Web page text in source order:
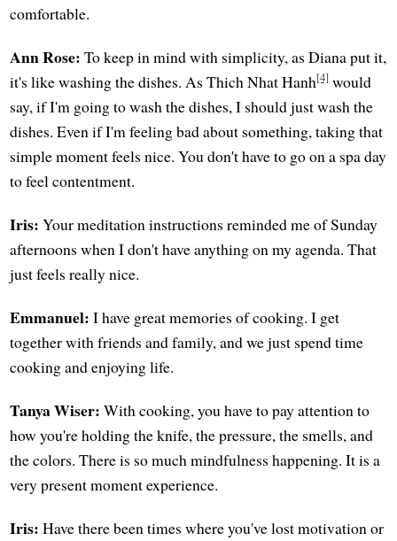
comfortable.
Ann Rose: To keep in mind with simplicity, as Diana put it,
it's like washing the dishes. As Thich Nhat Hanh[4] would
say, if I'm going to wash the dishes, I should just wash the
dishes. Even if I'm feeling bad about something, taking that
simple moment feels nice. You don't have to go on a spa day
to feel contentment.
Iris: Your meditation instructions reminded me of Sunday
afternoons when I don't have anything on my agenda. That
just feels really nice.
Emmanuel: I have great memories of cooking. I get
together with friends and family, and we just spend time
cooking and enjoying life.
Tanya Wiser: With cooking, you have to pay attention to
how you're holding the knife, the pressure, the smells, and
the colors. There is so much mindfulness happening. It is a
very present moment experience.
Iris: Have there been times where you've lost motivation or